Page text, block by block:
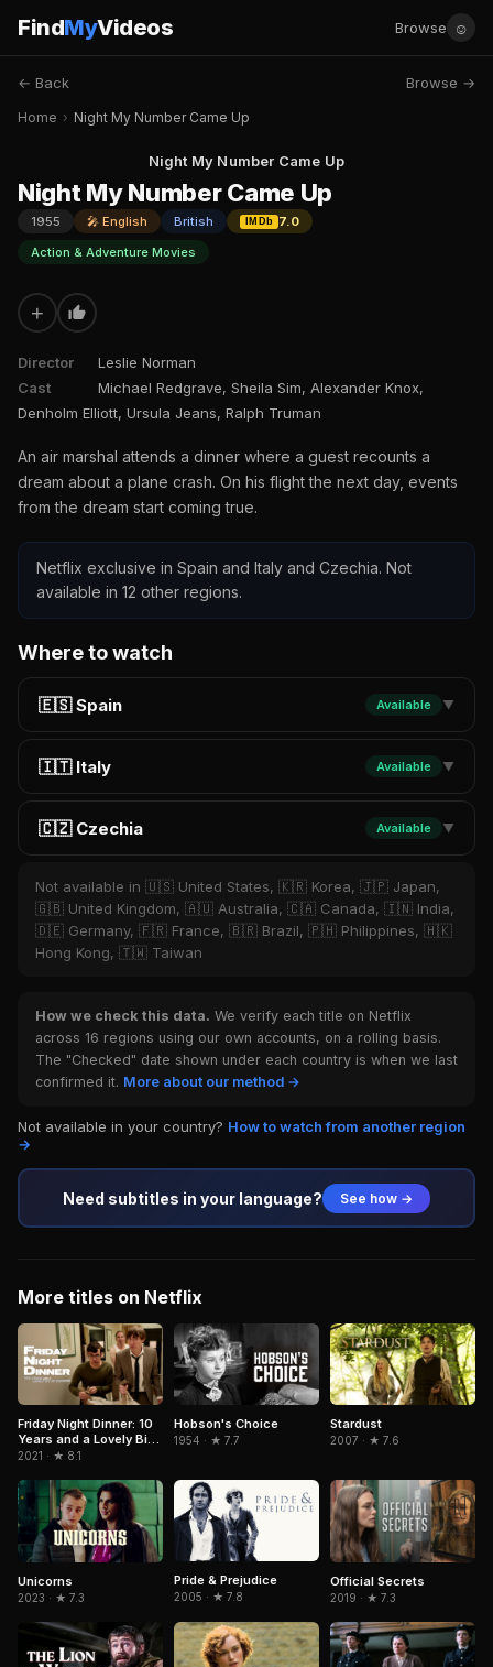
FindMyVideos Browse ☺
← Back Browse →
Home › Night My Number Came Up
Night My Number Came Up
Night My Number Came Up
1955 🎤 English British IMDb
7.0
Action & Adventure Movies
+
Director
Leslie Norman
Cast
Michael Redgrave, Sheila Sim, Alexander Knox,
Denholm Elliott, Ursula Jeans, Ralph Truman
An air marshal attends a dinner where a guest recounts a
dream about a plane crash. On his flight the next day, events
from the dream start coming true.
Netflix exclusive in Spain and Italy and Czechia. Not
available in 12 other regions.
Where to watch
🇪🇸 Spain Available ▼
🇮🇹 Italy Available ▼
🇨🇿 Czechia Available ▼
Not available in 🇺🇸 United States, 🇰🇷 Korea, 🇯🇵 Japan,
🇬🇧 United Kingdom, 🇦🇺 Australia, 🇨🇦 Canada, 🇮🇳 India,
🇩🇪 Germany, 🇫🇷 France, 🇧🇷 Brazil, 🇵🇭 Philippines, 🇭🇰
Hong Kong, 🇹🇼 Taiwan
How we check this data. We verify each title on Netflix
across 16 regions using our own accounts, on a rolling basis.
The "Checked" date shown under each country is when we last
confirmed it. More about our method →
Not available in your country? How to watch from another region
→
Need subtitles in your language? See how →
More titles on Netflix
Friday Night Dinner: 10
Years and a Lovely Bit
of Squirrel
2021 · ★ 8.1
Hobson's Choice
1954 · ★ 7.7
Stardust
2007 · ★ 7.6
Unicorns
2023 · ★ 7.3
Pride & Prejudice
2005 · ★ 7.8
Official Secrets
2019 · ★ 7.3